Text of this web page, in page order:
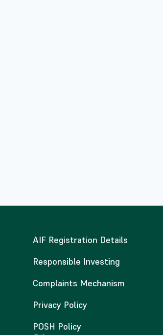
AIF Registration Details
Responsible Investing
Complaints Mechanism
Privacy Policy
POSH Policy